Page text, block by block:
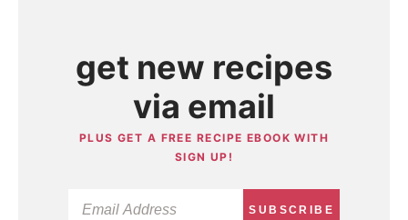
get new recipes
via email
PLUS GET A FREE RECIPE EBOOK WITH
SIGN UP!
SUBSCRIBE